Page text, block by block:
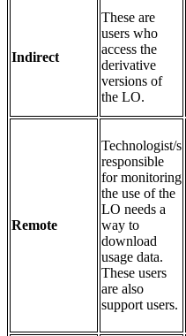
Indirect
These are
users who
access the
derivative
versions of
the LO.
Remote
Technologist/s
responsible
for monitoring
the use of the
LO needs a
way to
download
usage data.
These users
are also
support users.